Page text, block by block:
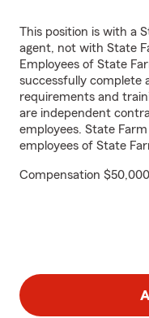
This position is with a
agent, not with State
Employees of State
successfully complete
requirements and
are independent
employees. State
employees of State
Compensation